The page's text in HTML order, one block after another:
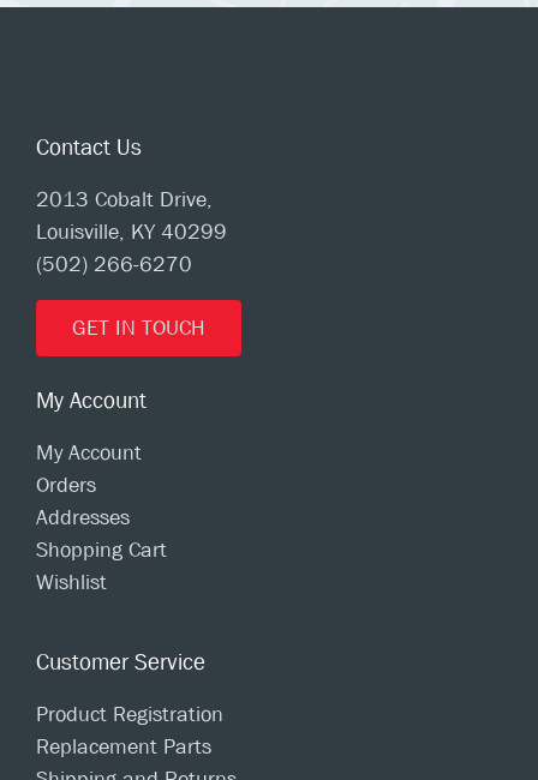
Contact Us
2013 Cobalt Drive,
Louisville, KY 40299
(502) 266-6270
GET IN TOUCH
My Account
My Account
Orders
Addresses
Shopping Cart
Wishlist
Customer Service
Product Registration
Replacement Parts